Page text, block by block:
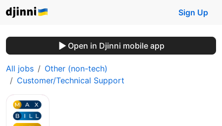
Sign Up
Open in Djinni mobile app
All jobs
Other (non-tech)
Customer/Technical Support